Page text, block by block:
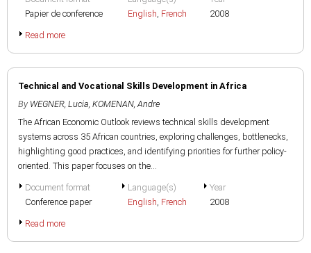
Papier de conference
English, French
2008
Read more
Technical and Vocational Skills Development in Africa
By WEGNER, Lucia, KOMENAN, Andre
The African Economic Outlook reviews technical skills development
systems across 35 African countries, exploring challenges, bottlenecks,
highlighting good practices, and identifying priorities for further policy-
oriented. This paper focuses on the...
Document format
Conference paper
Language(s)
English, French
Year
2008
Read more